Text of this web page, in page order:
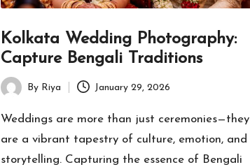
Kolkata Wedding Photography:
Capture Bengali Traditions
Posted
by
By Riya January 29, 2026
Weddings are more than just ceremonies—they
are a vibrant tapestry of culture, emotion, and
storytelling. Capturing the essence of Bengali